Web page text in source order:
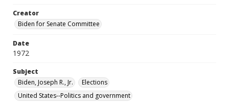
Creator
Biden for Senate Committee
Date
1972
Subject
Biden, Joseph R., Jr.
Elections
United States--Politics and government